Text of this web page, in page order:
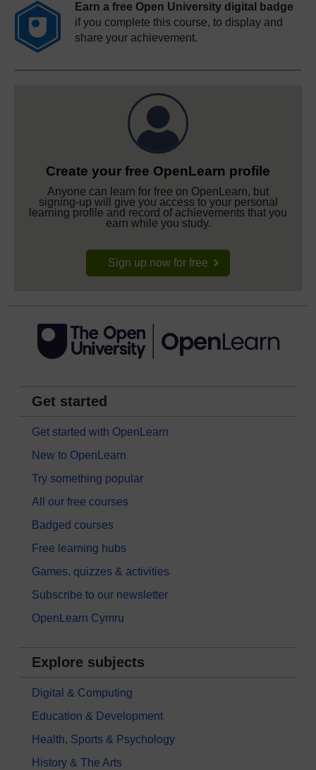
Earn a free Open University digital badge
if you complete this course, to display and
share your achievement.
Create your free OpenLearn profile
Anyone can learn for free on OpenLearn, but
signing-up will give you access to your personal
learning profile and record of achievements that you
earn while you study.
Sign up now for free
Get started
Get started with OpenLearn
New to OpenLearn
Try something popular
All our free courses
Badged courses
Free learning hubs
Games, quizzes & activities
Subscribe to our newsletter
OpenLearn Cymru
Explore subjects
Digital & Computing
Education & Development
Health, Sports & Psychology
History & The Arts